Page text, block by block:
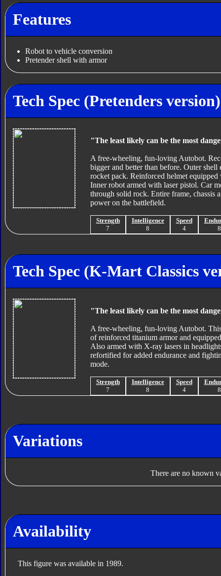
Features
Robot to vehicle conversion
Pretender shell with armor
Tech Spec (Pretenders version)
"The least likely can be the most
A free-wheeling, fun-loving Autobot.
bigger and better than before. Outer
rocket pack. Reinforced helmet
Inner robot armed with laser pistol. Car
through solid rock. Entire frame, chassis
power on the battlefield.
Strength
7
Intelligence
8
Speed
4
8
Tech Spec (K-Mart Classics
"The least likely can be the most
A free-wheeling, fun-loving Autobot.
of reinforced titanium armor and
Also armed with X-ray lasers in
refortified for added endurance and
mode.
Strength
7
Intelligence
8
Speed
4
8
Variations
There are no known
Availability
This figure was available in 1989.